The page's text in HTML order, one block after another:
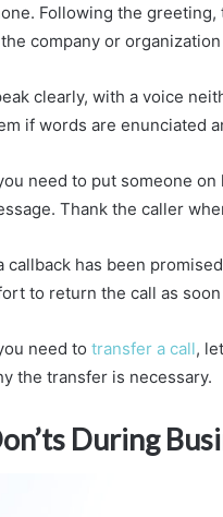
Following the
company or
clearly, with a voice
if words are enunciated
need to put someone
Thank the caller
callback has been
to return the call as
need to transfer a call,
the transfer is necessary.
During